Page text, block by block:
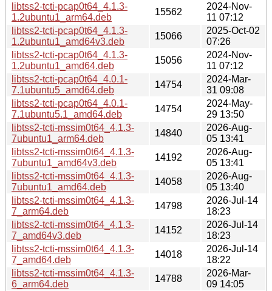
libtss2-tcti-pcap0t64_4.1.3-
1.2ubuntu1_arm64.deb
15562
2024-Nov-
11 07:12
libtss2-tcti-pcap0t64_4.1.3-
1.2ubuntu1_amd64v3.deb
15066
2025-Oct-02
07:26
libtss2-tcti-pcap0t64_4.1.3-
1.2ubuntu1_amd64.deb
15056
2024-Nov-
11 07:12
libtss2-tcti-pcap0t64_4.0.1-
7.1ubuntu5_amd64.deb
14754
2024-Mar-
31 09:08
libtss2-tcti-pcap0t64_4.0.1-
7.1ubuntu5.1_amd64.deb
14754
2024-May-
29 13:50
libtss2-tcti-mssim0t64_4.1.3-
7ubuntu1_arm64.deb
14840
2026-Aug-
05 13:41
libtss2-tcti-mssim0t64_4.1.3-
7ubuntu1_amd64v3.deb
14192
2026-Aug-
05 13:41
libtss2-tcti-mssim0t64_4.1.3-
7ubuntu1_amd64.deb
14058
2026-Aug-
05 13:40
libtss2-tcti-mssim0t64_4.1.3-
7_arm64.deb
14798
2026-Jul-14
18:23
libtss2-tcti-mssim0t64_4.1.3-
7_amd64v3.deb
14152
2026-Jul-14
18:23
libtss2-tcti-mssim0t64_4.1.3-
7_amd64.deb
14018
2026-Jul-14
18:22
libtss2-tcti-mssim0t64_4.1.3-
6_arm64.deb
14788
2026-Mar-
09 14:05